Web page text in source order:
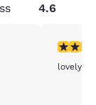
4.6
5 stars
lovely